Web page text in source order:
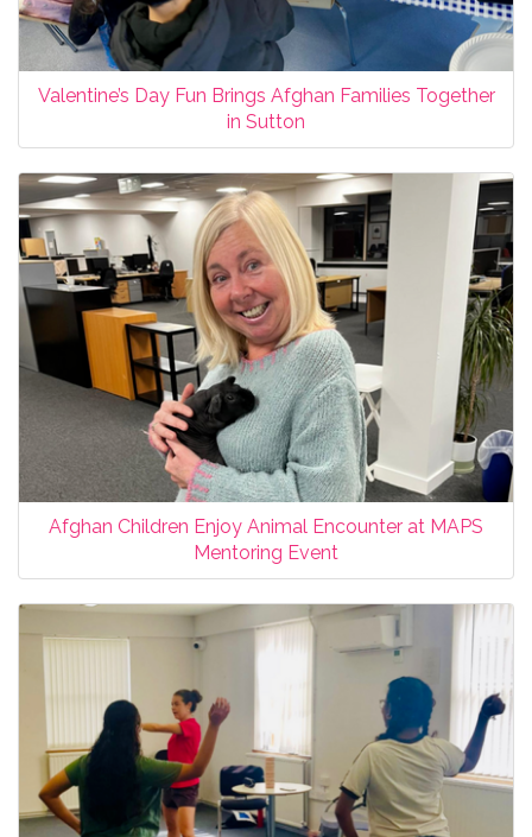
Valentine’s Day Fun Brings Afghan Families Together
in Sutton
Afghan Children Enjoy Animal Encounter at MAPS
Mentoring Event